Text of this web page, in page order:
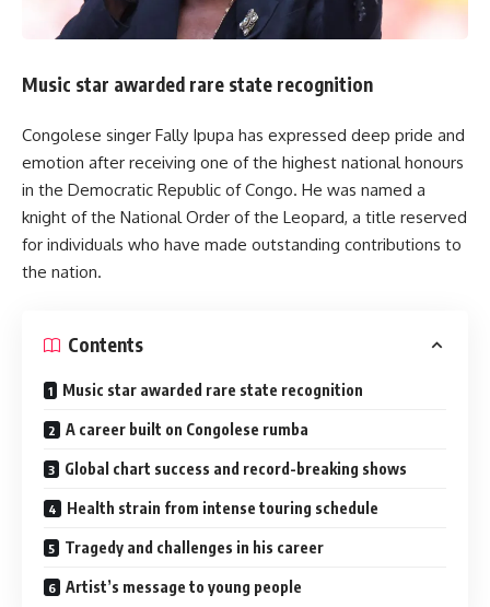
Music star awarded rare state recognition
Congolese singer Fally Ipupa has expressed deep pride and
emotion after receiving one of the highest national honours
in the Democratic Republic of Congo. He was named a
knight of the National Order of the Leopard, a title reserved
for individuals who have made outstanding contributions to
the nation.
Contents
Music star awarded rare state recognition
A career built on Congolese rumba
Global chart success and record-breaking shows
Health strain from intense touring schedule
Tragedy and challenges in his career
Artist’s message to young people